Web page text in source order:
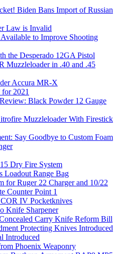
Biden Bans Import of Russian
Law is Invalid
to Improve Shooting
the Desperado 12GA Pistol
Muzzleloader in .40 and .45
Accura MR-X
2021
Black Powder 12 Gauge
Muzzleloader With Firestick
Say Goodbye to Custom Foam
Dry Fire System
Loadout Range Bag
for Ruger 22 Charger and 10/22
Counter Point 1
IV Pocketknives
Knife Sharpener
Carry Knife Reform Bill
Protecting Knives Introduced
Introduced
Phoenix Weaponry